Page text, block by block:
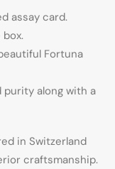
assay card.
box.
Fortuna
purity along with a
in Switzerland
craftsmanship.